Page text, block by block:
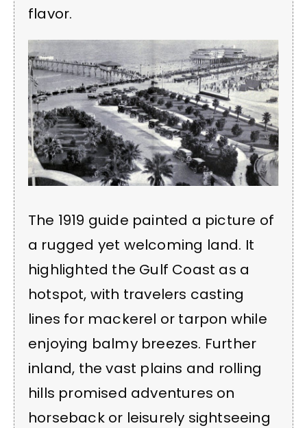
flavor.
The 1919 guide painted a picture of
a rugged yet welcoming land. It
highlighted the Gulf Coast as a
hotspot, with travelers casting
lines for mackerel or tarpon while
enjoying balmy breezes. Further
inland, the vast plains and rolling
hills promised adventures on
horseback or leisurely sightseeing